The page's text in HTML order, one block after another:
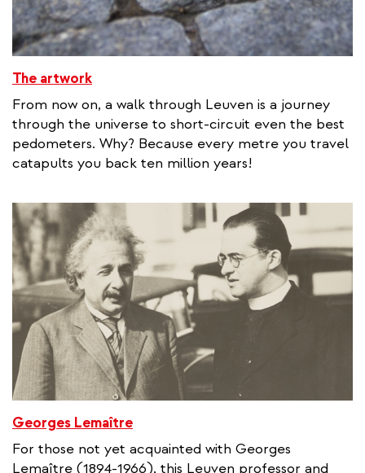
The artwork
From now on, a walk through Leuven is a journey
through the universe to short-circuit even the best
pedometers. Why? Because every metre you travel
catapults you back ten million years!
Georges Lemaître
For those not yet acquainted with Georges
Lemaître (1894-1966), this Leuven professor and